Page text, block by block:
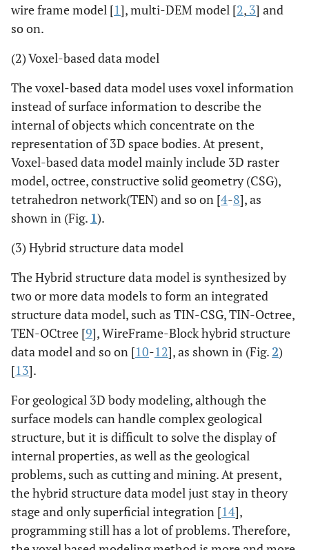
wire frame model [1], multi-DEM model [2, 3] and
so on.
(2) Voxel-based data model
The voxel-based data model uses voxel information
instead of surface information to describe the
internal of objects which concentrate on the
representation of 3D space bodies. At present,
Voxel-based data model mainly include 3D raster
model, octree, constructive solid geometry (CSG),
tetrahedron network(TEN) and so on [4-8], as
shown in (Fig. 1).
(3) Hybrid structure data model
The Hybrid structure data model is synthesized by
two or more data models to form an integrated
structure data model, such as TIN-CSG, TIN-Octree,
TEN-OCtree [9], WireFrame-Block hybrid structure
data model and so on [10-12], as shown in (Fig.2)
[13].
For geological 3D body modeling, although the
surface models can handle complex geological
structure, but it is difficult to solve the display of
internal properties, as well as the geological
problems, such as cutting and mining. At present,
the hybrid structure data model just stay in theory
stage and only superficial integration [14],
programming still has a lot of problems. Therefore,